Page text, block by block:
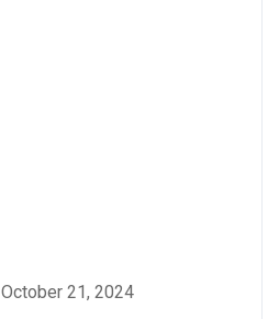
October 21, 2024